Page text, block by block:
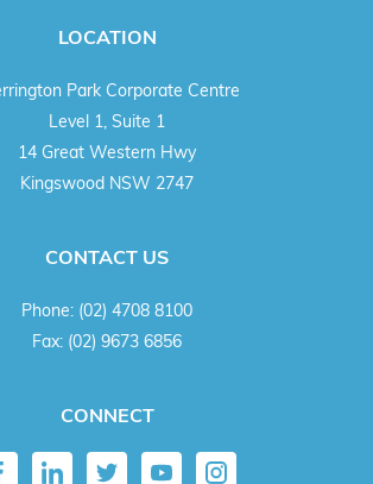
LOCATION
Park Corporate Centre
Level 1, Suite 1
14 Great Western Hwy
Kingswood NSW 2747
CONTACT US
Phone: (02) 4708 8100
Fax: (02) 9673 6856
CONNECT